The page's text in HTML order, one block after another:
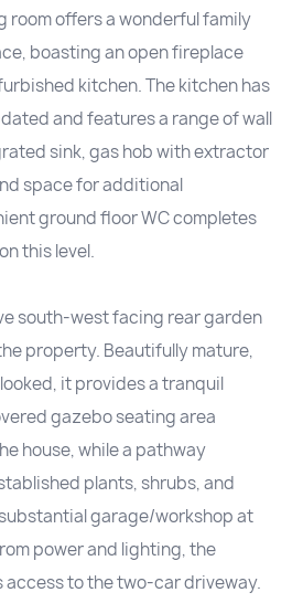
room offers a wonderful family
boasting an open fireplace
kitchen. The kitchen has
and features a range of wall
sink, gas hob with extractor
space for additional
ground floor WC completes
this level.
south-west facing rear garden
property. Beautifully mature,
it provides a tranquil
gazebo seating area
house, while a pathway
plants, shrubs, and
garage/workshop at
power and lighting, the
access to the two-car driveway.